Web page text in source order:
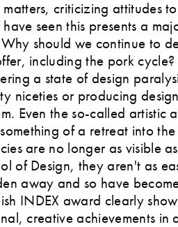
criticizing attitudes
seen this presents a
should we continue to
including the pork
a state of design
niceties or producing
Even the so-called artistic
of a retreat into
are no longer as visible
of Design, they aren't as
away and so have
INDEX award clearly
creative achievements in